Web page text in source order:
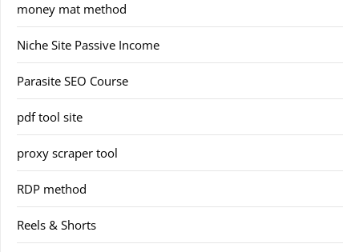
money mat method
Niche Site Passive Income
Parasite SEO Course
pdf tool site
proxy scraper tool
RDP method
Reels & Shorts